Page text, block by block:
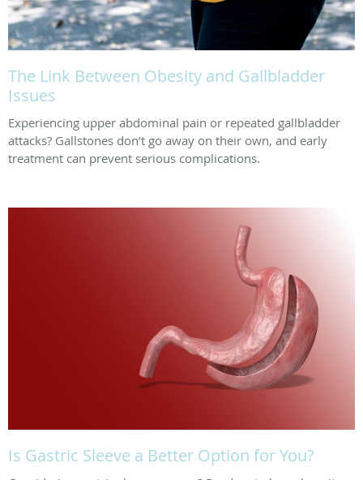
The Link Between Obesity and Gallbladder
Issues
Experiencing upper abdominal pain or repeated gallbladder
attacks? Gallstones don’t go away on their own, and early
treatment can prevent serious complications.
Is Gastric Sleeve a Better Option for You?